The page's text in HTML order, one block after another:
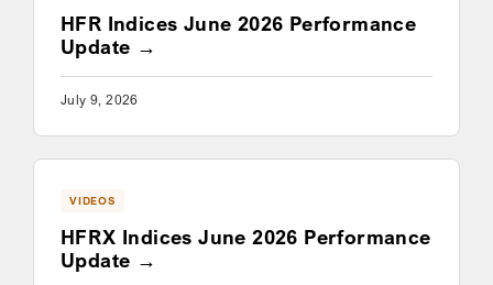
HFR Indices June 2026 Performance
Update
July 9, 2026
VIDEOS
HFRX Indices June 2026 Performance
Update